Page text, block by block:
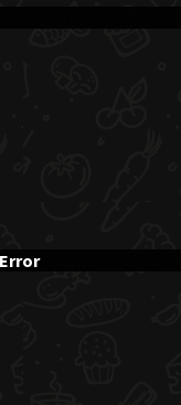
Error